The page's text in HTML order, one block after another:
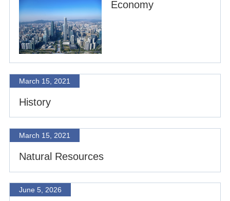
Economy
March 15, 2021
History
March 15, 2021
Natural Resources
June 5, 2026